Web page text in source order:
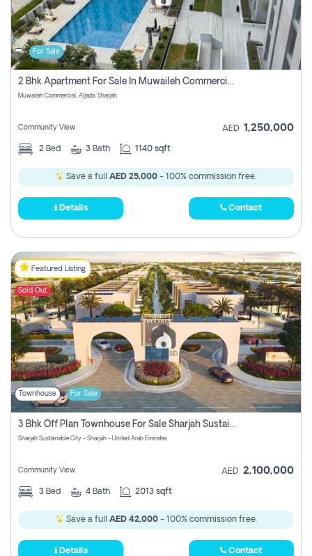
For Sale
2 Bhk Apartment For Sale In Muwaileh Commercial, Aljada Sharjah
Muwaileh Commercial, Aljada, Sharjah
Community View AED 1,250,000
2 Bed 3 Bath 1140 sqft
Save a full AED 25,000 - 100% commission free.
Details Contact
Featured Listing
Sold Out
Townhouse For Sale
3 Bhk Off Plan Townhouse For Sale Sharjah Sustainable City
Sharjah Sustainable City - Sharjah - United Arab Emirates
Community View AED 2,100,000
3 Bed 4 Bath 2013 sqft
Save a full AED 42,000- 100% commission free.
Details Contact